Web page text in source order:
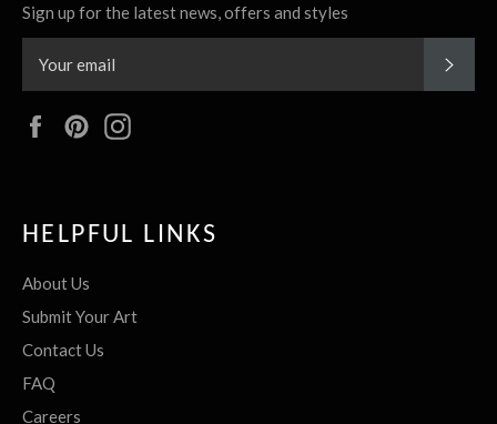
Sign up for the latest news, offers and styles
FacebookPinterest
HELPFUL LINKS
About Us
Submit Your Art
Contact Us
FAQ
Careers